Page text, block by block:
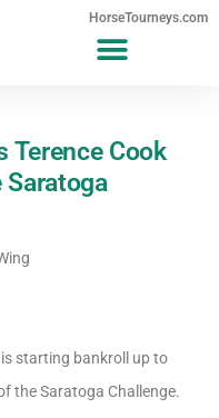
HorseTourneys.com
Terence Cook
Saratoga
starting bankroll up to
the Saratoga Challenge.